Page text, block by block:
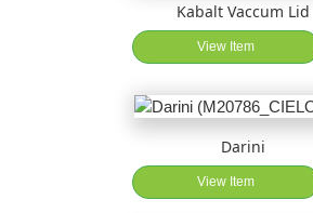
Kabalt Vaccum Lid
View Item
Darini
View Item